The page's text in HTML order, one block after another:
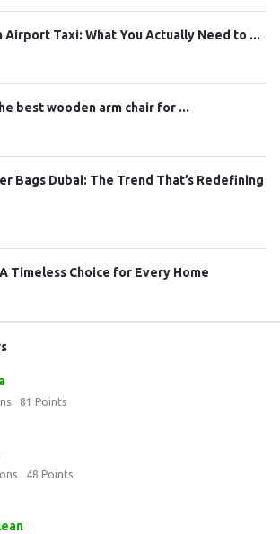
Airport Taxi: What You Actually Need to ...
best wooden arm chair for ...
Bags Dubai: The Trend That’s Redefining
Timeless Choice for Every Home
81 Points
48 Points